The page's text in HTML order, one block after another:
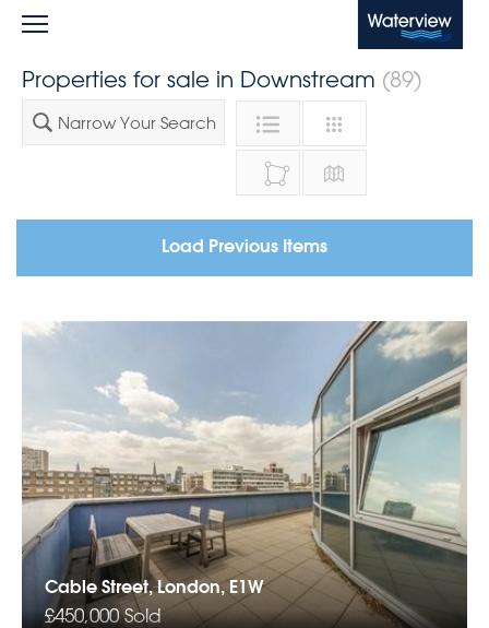
Waterview
Properties for sale in Downstream (89)
Narrow Your Search
Load Previous Items
Cable Street, London, E1W
£450,000 Sold